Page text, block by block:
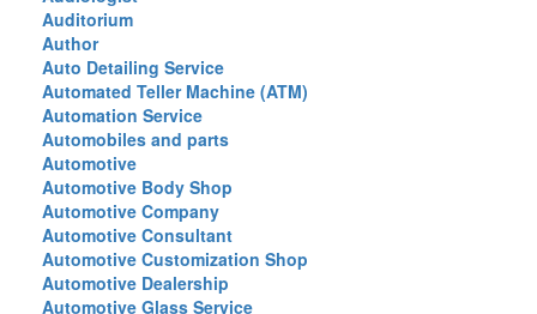
Auditorium
Author
Auto Detailing Service
Automated Teller Machine (ATM)
Automation Service
Automobiles and parts
Automotive
Automotive Body Shop
Automotive Company
Automotive Consultant
Automotive Customization Shop
Automotive Dealership
Automotive Glass Service